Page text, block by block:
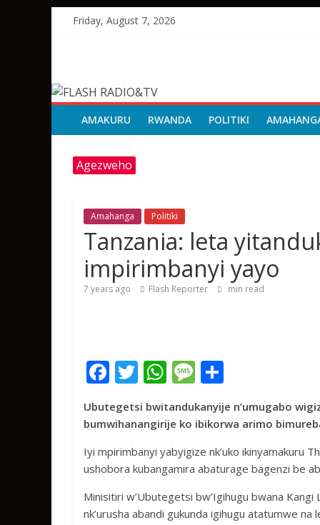
Friday, August 7, 2026
RADIO&TV
AMAKURU RWANDA POLITIKI
Agezweho
Amahanga Politiki
Tanzania: leta
impirimbanyi yayo
7 years ago Flash Reporter min read
F
e
b
o
o
k
T
w
itt
er
W
at
s
A
p
M
e
ss
g
e
ar
e
Ubutegetsi bwitandukanyije n’umugabo
bumwihanangirije ko ibikorwa arimo
Iyi mpirimbanyi yabyigize nk’uko ikinyamakuru
ushobora kubangamira abaturage bagenzi be
Minisitiri w’Ubutegetsi bw’Igihugu bwana
nk’urusha abandi gukunda igihugu atatumwe